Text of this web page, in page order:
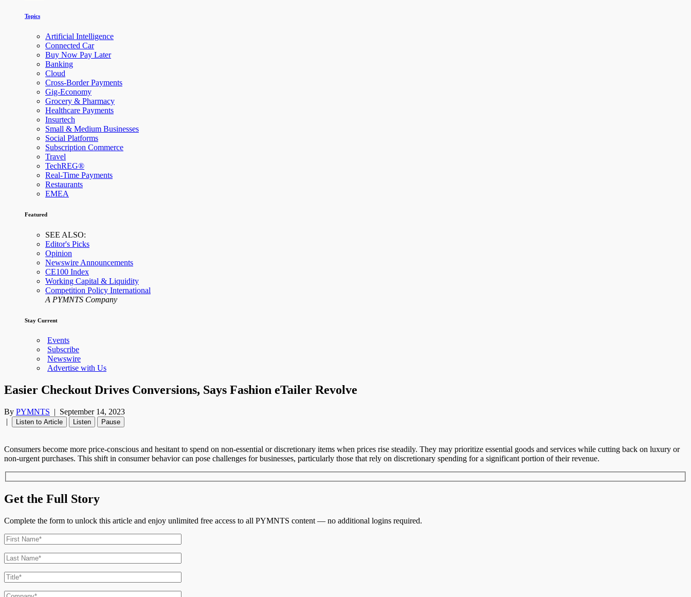
Topics
Artificial Intelligence
Connected Car
Buy Now Pay Later
Banking
Cloud
Cross-Border Payments
Gig-Economy
Grocery & Pharmacy
Healthcare Payments
Insurtech
Small & Medium Businesses
Social Platforms
Subscription Commerce
Travel
TechREG®
Real-Time Payments
Restaurants
EMEA
Featured
SEE ALSO:
Editor's Picks
Opinion
Newswire Announcements
CE100 Index
Working Capital & Liquidity
Competition Policy International
A PYMNTS Company
Stay Current
Events
Subscribe
Newswire
Advertise with Us
Easier Checkout Drives Conversions, Says Fashion eTailer Revolve
By PYMNTS | September 14, 2023
|
Listen to Article Listen Pause
Consumers become more price-conscious and hesitant to spend on non-essential or discretionary items when prices rise steadily. They may prioritize essential goods and services while cutting back on luxury or
non-urgent purchases. This shift in consumer behavior can pose challenges for businesses, particularly those that rely on discretionary spending for a significant portion of their revenue.
Get the Full Story
Complete the form to unlock this article and enjoy unlimited free access to all PYMNTS content — no additional logins required.